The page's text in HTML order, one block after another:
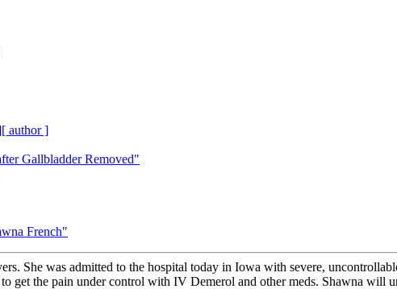
[ author ]
Gallbladder Removed"
French"
She was admitted to the hospital today in Iowa with severe,
get the pain under control with IV Demerol and other meds. Shawna will